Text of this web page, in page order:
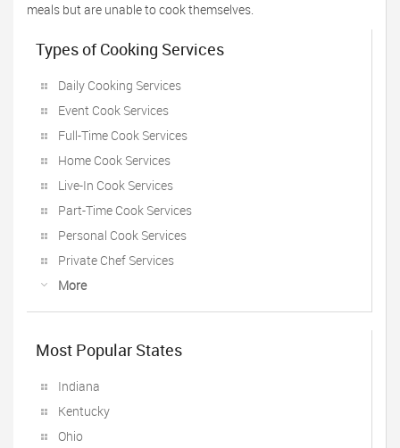
meals but are unable to cook themselves.
Types of Cooking Services
Daily Cooking Services
Event Cook Services
Full-Time Cook Services
Home Cook Services
Live-In Cook Services
Part-Time Cook Services
Personal Cook Services
Private Chef Services
More
Most Popular States
Indiana
Kentucky
Ohio